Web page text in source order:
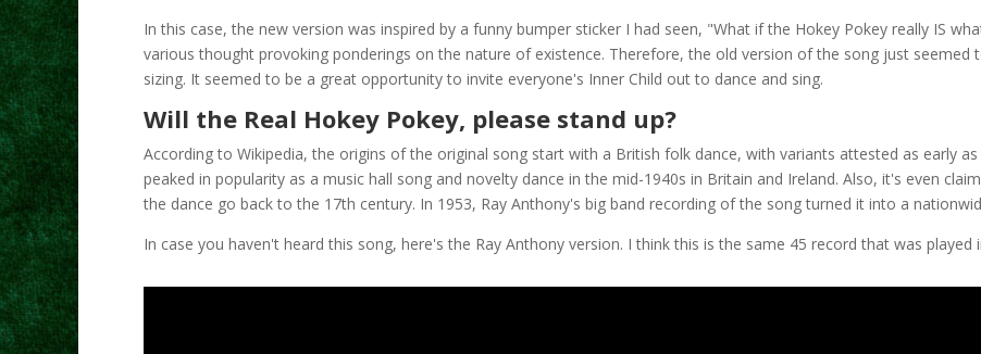
In this case, the new version was inspired by a funny bumper sticker I had seen, "What if the Hokey Pokey really IS
various thought provoking ponderings on the nature of existence. Therefore, the old version of the song just
sizing. It seemed to be a great opportunity to invite everyone's Inner Child out to dance and sing.
Will the Real Hokey Pokey, please stand up?
According to Wikipedia, the origins of the original song start with a British folk dance, with variants attested as early
peaked in popularity as a music hall song and novelty dance in the mid-1940s in Britain and Ireland. Also, it's even
the dance go back to the 17th century. In 1953, Ray Anthony's big band recording of the song turned it into a
In case you haven't heard this song, here's the Ray Anthony version. I think this is the same 45 record that was played